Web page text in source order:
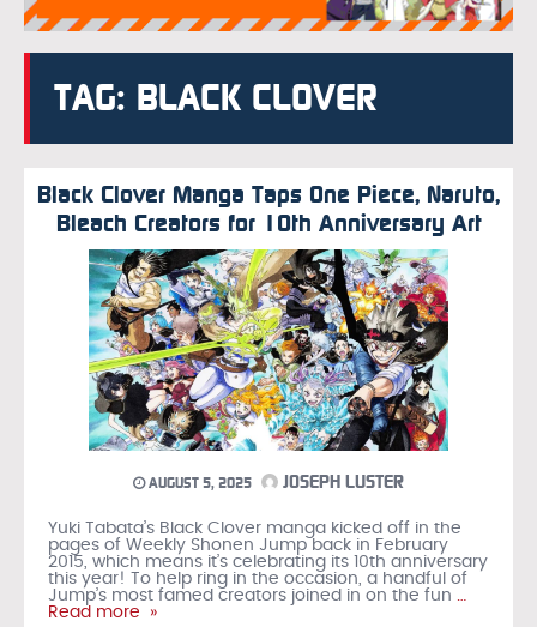
TAG: BLACK CLOVER
Black Clover Manga Taps One Piece, Naruto,
Bleach Creators for 10th Anniversary Art
AUGUST 5, 2025 JOSEPH LUSTER
Yuki Tabata’s Black Clover manga kicked off in the
pages of Weekly Shonen Jump back in February
2015, which means it’s celebrating its 10th anniversary
this year! To help ring in the occasion, a handful of
Jump’s most famed creators joined in on the fun …
Read more »